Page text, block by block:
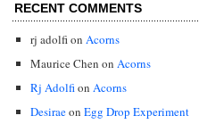
RECENT COMMENTS
rj adolfion Acorns
Maurice Chen on Acorns
Rj Adolfion Acorns
Desiraeon Egg Drop Experiment